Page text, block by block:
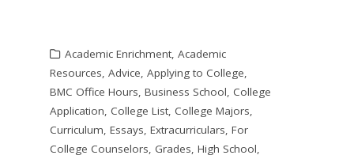
Academic Enrichment, Academic
Resources, Advice, Applying to College,
BMC Office Hours, Business School, College
Application, College List, College Majors,
Curriculum, Essays, Extracurriculars, For
College Counselors, Grades, High School,